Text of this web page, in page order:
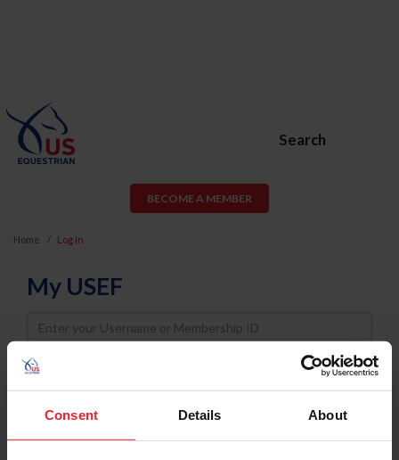
Consent Details About
Search
BECOME A MEMBER
Home Log In
My USEF
Username
Password
Keep me logged in